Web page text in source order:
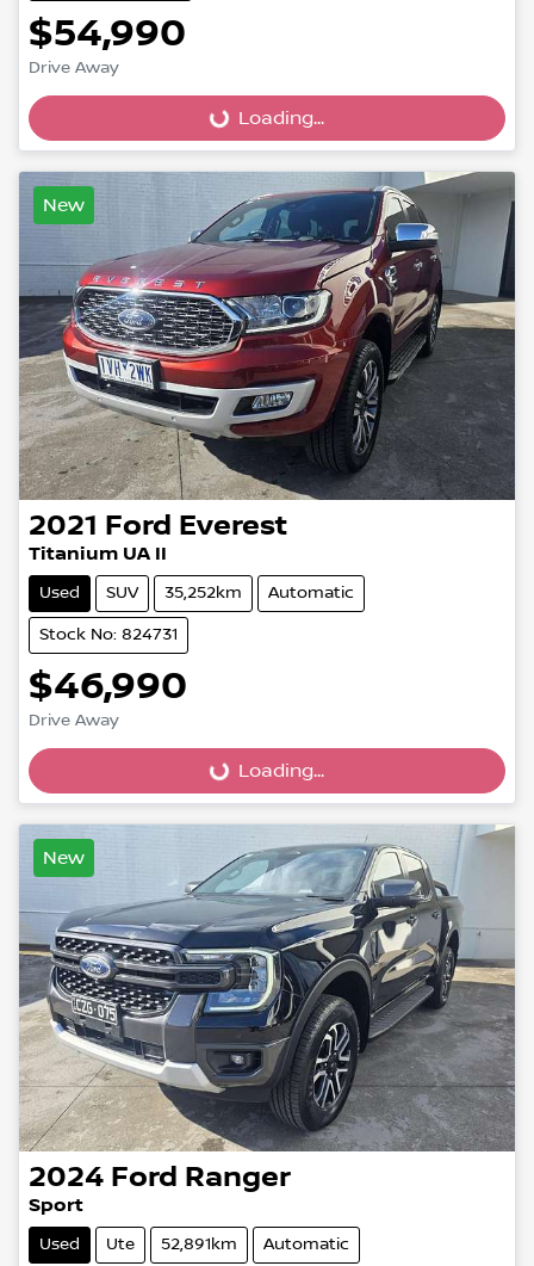
$54,990
Drive Away
Loading...Loading...
New
2021 Ford Everest
Titanium UA II
Used SUV 35,252km Automatic
Stock No: 824731
$46,990
Drive Away
Loading...Loading...
New
2024 Ford Ranger
Sport
Used Ute 52,891km Automatic